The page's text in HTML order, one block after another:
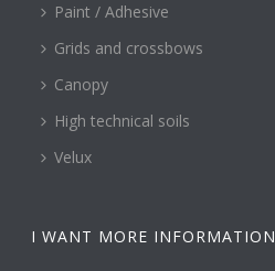
Paint / Adhesive
Grids and crossbows
Canopy
High technical soils
Velux
I WANT MORE INFORMATION